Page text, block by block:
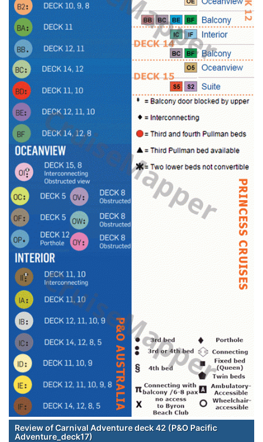
Review of Carnival Adventure deck 42 (P&O Pacific
Adventure_deck17)